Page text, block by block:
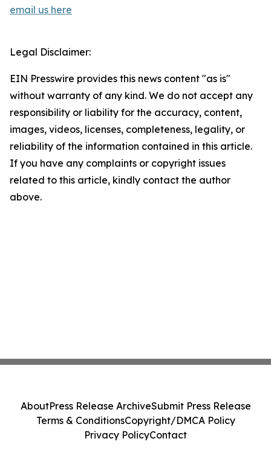
email us here
Legal Disclaimer:
EIN Presswire provides this news content "as is"
without warranty of any kind. We do not accept any
responsibility or liability for the accuracy, content,
images, videos, licenses, completeness, legality, or
reliability of the information contained in this article.
If you have any complaints or copyright issues
related to this article, kindly contact the author
above.
AboutPress Release ArchiveSubmit Press Release
Terms & ConditionsCopyright/DMCA Policy
Privacy PolicyContact